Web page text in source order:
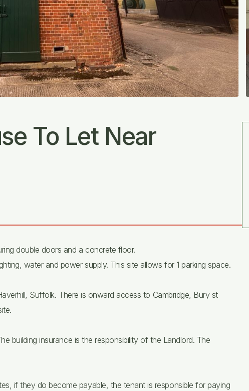
To Let Near
double doors and a concrete floor.
water and power supply. This site allows for 1 parking space.
Suffolk. There is onward access to Cambridge, Bury st
building insurance is the responsibility of the Landlord. The
if they do become payable, the tenant is responsible for paying